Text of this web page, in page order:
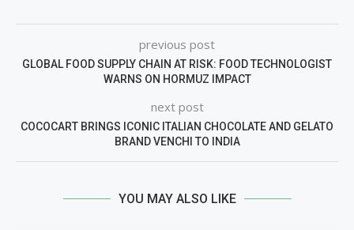
previous post
GLOBAL FOOD SUPPLY CHAIN AT RISK: FOOD TECHNOLOGIST
WARNS ON HORMUZ IMPACT
next post
COCOCART BRINGS ICONIC ITALIAN CHOCOLATE AND GELATO
BRAND VENCHI TO INDIA
YOU MAY ALSO LIKE